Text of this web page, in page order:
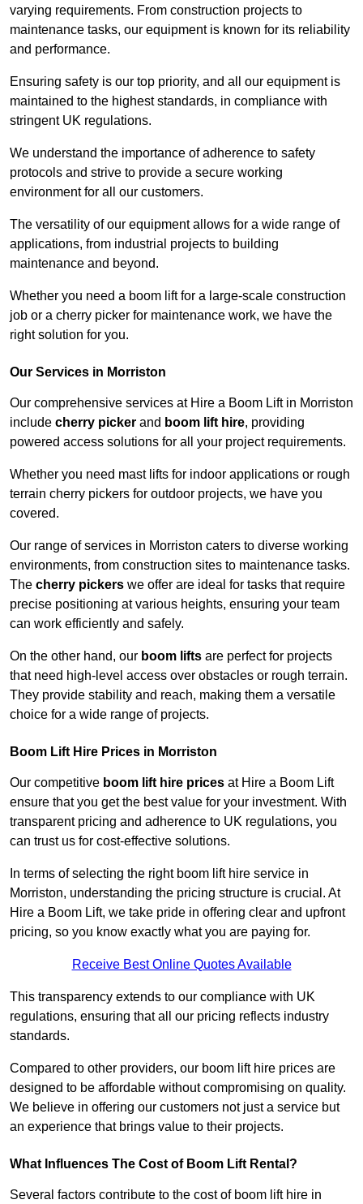
varying requirements. From construction projects to
maintenance tasks, our equipment is known for its reliability
and performance.
Ensuring safety is our top priority, and all our equipment is
maintained to the highest standards, in compliance with
stringent UK regulations.
We understand the importance of adherence to safety
protocols and strive to provide a secure working
environment for all our customers.
The versatility of our equipment allows for a wide range of
applications, from industrial projects to building
maintenance and beyond.
Whether you need a boom lift for a large-scale construction
job or a cherry picker for maintenance work, we have the
right solution for you.
Our Services in Morriston
Our comprehensive services at Hire a Boom Lift in Morriston
include cherry picker and boom lift hire, providing
powered access solutions for all your project requirements.
Whether you need mast lifts for indoor applications or rough
terrain cherry pickers for outdoor projects, we have you
covered.
Our range of services in Morriston caters to diverse working
environments, from construction sites to maintenance tasks.
The cherry pickers we offer are ideal for tasks that require
precise positioning at various heights, ensuring your team
can work efficiently and safely.
On the other hand, our boom lifts are perfect for projects
that need high-level access over obstacles or rough terrain.
They provide stability and reach, making them a versatile
choice for a wide range of projects.
Boom Lift Hire Prices in Morriston
Our competitive boom lift hire prices at Hire a Boom Lift
ensure that you get the best value for your investment. With
transparent pricing and adherence to UK regulations, you
can trust us for cost-effective solutions.
In terms of selecting the right boom lift hire service in
Morriston, understanding the pricing structure is crucial. At
Hire a Boom Lift, we take pride in offering clear and upfront
pricing, so you know exactly what you are paying for.
Receive Best Online Quotes Available
This transparency extends to our compliance with UK
regulations, ensuring that all our pricing reflects industry
standards.
Compared to other providers, our boom lift hire prices are
designed to be affordable without compromising on quality.
We believe in offering our customers not just a service but
an experience that brings value to their projects.
What Influences The Cost of Boom Lift Rental?
Several factors contribute to the cost of boom lift hire in